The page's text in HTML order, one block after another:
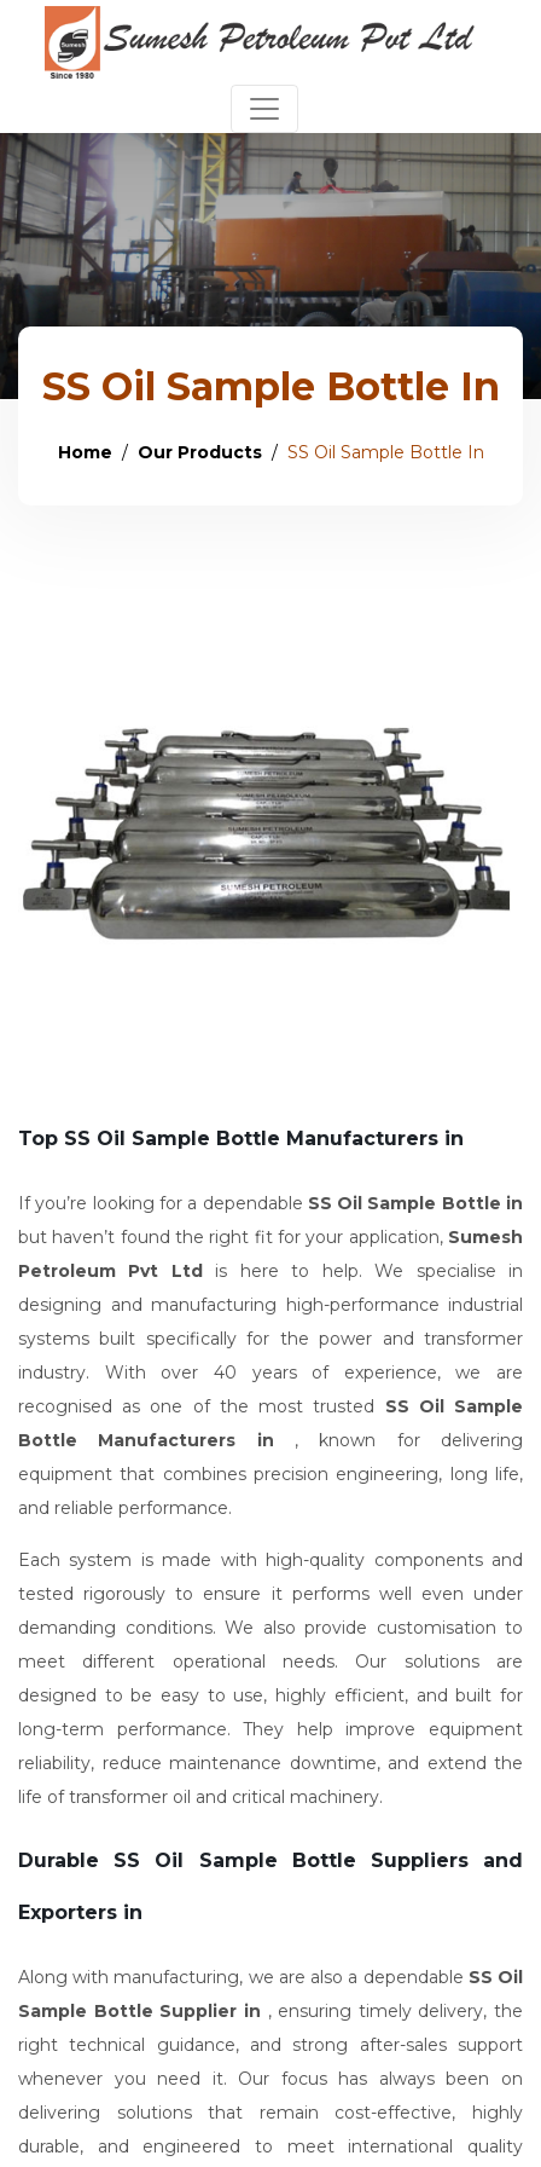
SS Oil Sample Bottle In
Home Our Products SS Oil Sample Bottle In
Top SS Oil Sample Bottle Manufacturers in
If you’re looking for a dependable SS Oil Sample Bottle in
but haven’t found the right fit for your application, Sumesh
Petroleum Pvt Ltdis here to help. We specialise in
designing and manufacturing high-performance industrial
systems built specifically for the power and transformer
industry. With over 40 years of experience, we are
recognised as one of the most trusted SS Oil Sample
Bottle Manufacturers in , known for delivering
equipment that combines precision engineering, long life,
and reliable performance.
Each system is made with high-quality components and
tested rigorously to ensure it performs well even under
demanding conditions. We also provide customisation to
meet different operational needs. Our solutions are
designed to be easy to use, highly efficient, and built for
long-term performance. They help improve equipment
reliability, reduce maintenance downtime, and extend the
life of transformer oil and critical machinery.
Durable SS Oil Sample Bottle Suppliers and
Exporters in
Along with manufacturing, we are also a dependable SS Oil
Sample Bottle Supplier in , ensuring timely delivery, the
right technical guidance, and strong after-sales support
whenever you need it. Our focus has always been on
delivering solutions that remain cost-effective, highly
durable, and engineered to meet international quality